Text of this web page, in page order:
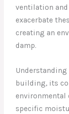
ventilation and
exacerbate
creating an
damp.
building, its
specific